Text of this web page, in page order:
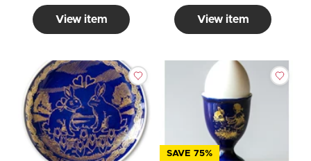
View item View item
SAVE 75%